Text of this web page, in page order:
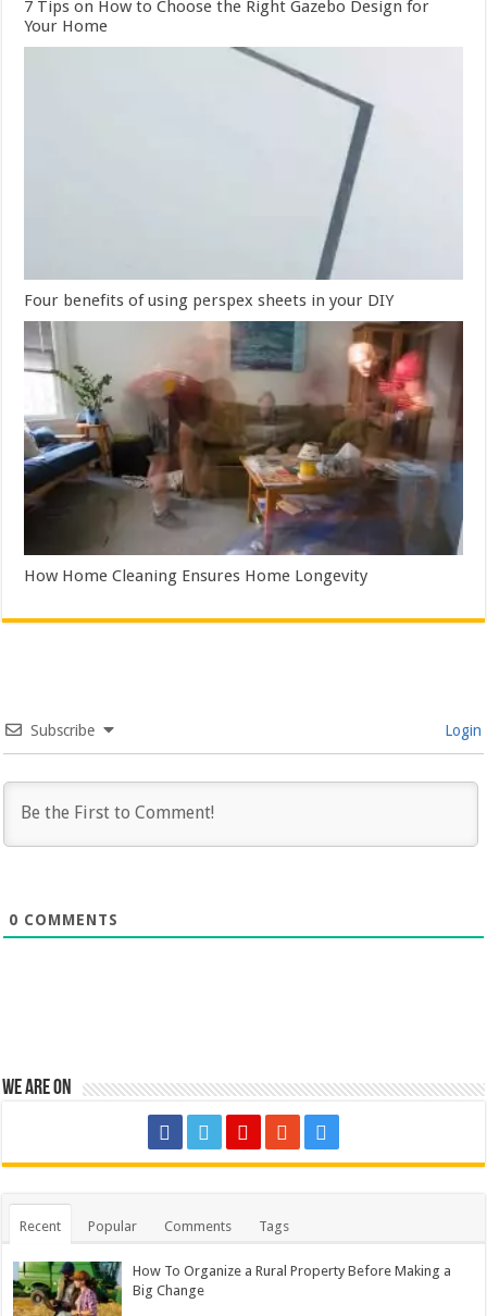
7 Tips on How to Choose the Right Gazebo Design for
Your Home
Four benefits of using perspex sheets in your DIY
How Home Cleaning Ensures Home Longevity
Subscribe Login
0 COMMENTS
We are on
Recent Popular Comments Tags
How To Organize a Rural Property Before Making a
Big Change